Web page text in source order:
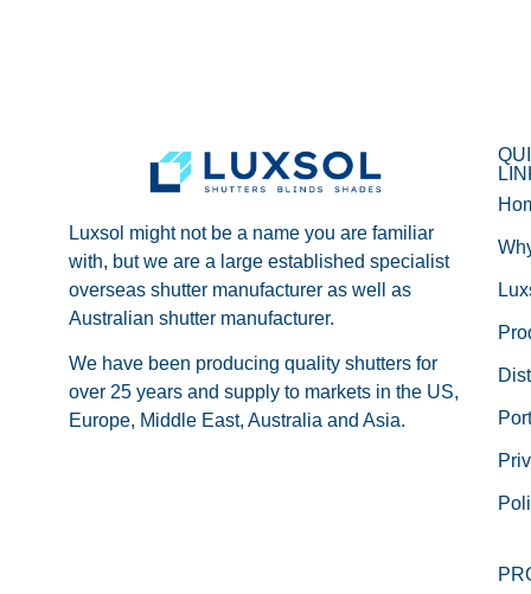
Luxsol might not be a name you are familiar
with, but we are a large established specialist
overseas shutter manufacturer as well as
Australian shutter manufacturer.
We have been producing quality shutters for
over 25 years and supply to markets in the US,
Europe, Middle East, Australia and Asia.